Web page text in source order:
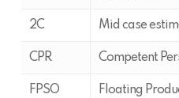
2C Mid case
CPR Competent
FPSO
Floating